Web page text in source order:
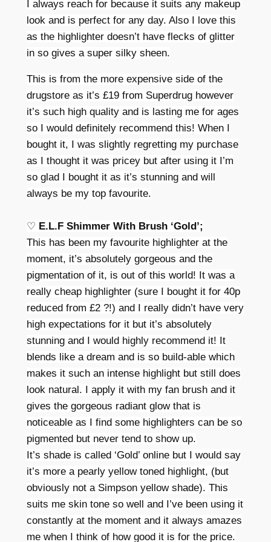
I always reach for because it suits any makeup
look and is perfect for any day. Also I love this
as the highlighter doesn’t have flecks of glitter
in so gives a super silky sheen.
This is from the more expensive side of the
drugstore as it’s £19 from Superdrug however
it’s such high quality and is lasting me for ages
so I would definitely recommend this! When I
bought it, I was slightly regretting my purchase
as I thought it was pricey but after using it I’m
so glad I bought it as it’s stunning and will
always be my top favourite.
♡ E.L.F Shimmer With Brush ‘Gold’;
This has been my favourite highlighter at the
moment, it’s absolutely gorgeous and the
pigmentation of it, is out of this world! It was a
really cheap highlighter (sure I bought it for 40p
reduced from £2 ?!) and I really didn’t have very
high expectations for it but it’s absolutely
stunning and I would highly recommend it! It
blends like a dream and is so build-able which
makes it such an intense highlight but still does
look natural. I apply it with my fan brush and it
gives the gorgeous radiant glow that is
noticeable as I find some highlighters can be so
pigmented but never tend to show up.
It’s shade is called ‘Gold’ online but I would say
it’s more a pearly yellow toned highlight, (but
obviouslynot a Simpson yellow shade). This
suits me skin tone so well and I’ve been using it
constantly at the moment and it always amazes
me when I think of how good it is for the price.